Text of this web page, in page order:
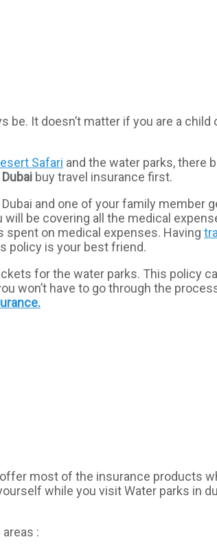
It doesn’t matter if you are a
Safari and the water parks, there
Dubai buy travel insurance first.
and one of your family member
be covering all the medical
spent on medical expenses. Having
policy is your best friend.
for the water parks. This policy
won’t have to go through the
most of the insurance products
while you visit Water parks in
: